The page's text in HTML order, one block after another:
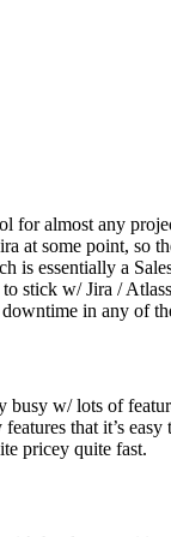
for almost any
at some point, so
is essentially a
stick w/ Jira /
in any of
busy w/ lots of
that it’s
pricey quite fast.